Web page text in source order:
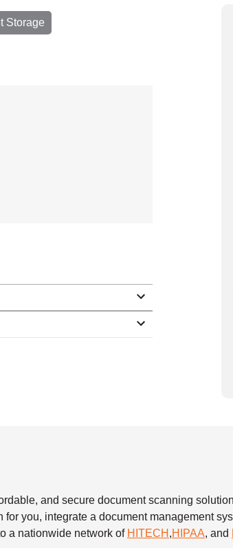
Storage
and secure document scanning
you, integrate a document management
a nationwide network of HITECH ,HIPAA, and